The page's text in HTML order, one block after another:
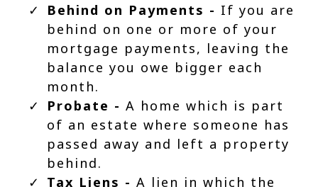
Behind on Payments - If you are
behind on one or more of your
mortgage payments, leaving the
balance you owe bigger each
month.
Probate - A home which is part
of an estate where someone has
passed away and left a property
behind.
Tax Liens - A lien in which the